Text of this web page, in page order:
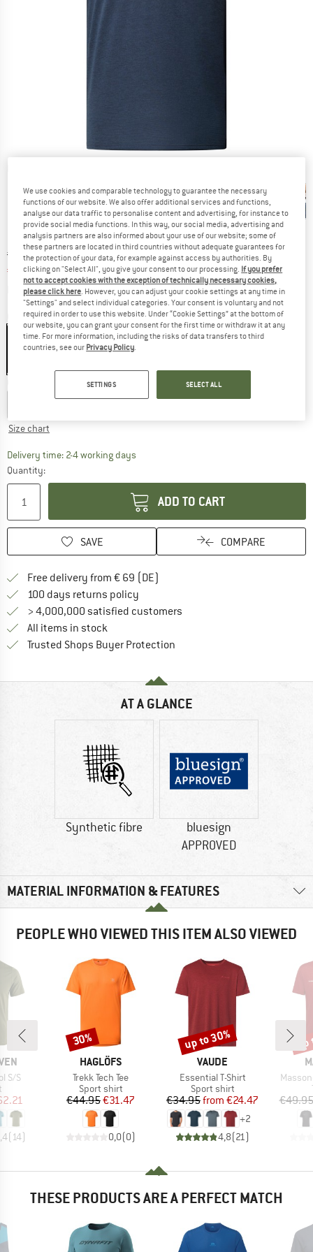
Original price :
€ 44,95
Price:
€ 33,71 incl. VAT
plus Shipping costsInfo on shipping costs. Opens an information box
Colour:Tarn Blue
Size chart
Delivery time: 2-4 working daysThe link opens an information box which
Quantity:
ADD TO CART
SAVE COMPARE
Free delivery from € 69 (DE)
100 days returns policy
> 4,000,000 satisfied customers
All items in stock
Trusted Shops Buyer Protection
AT A GLANCE
Synthetic fibre
bluesign
APPROVED
MATERIAL INFORMATION & FEATURES
PEOPLE WHO VIEWED THIS ITEM ALSO VIEWED
S/S
group
Price
( 14)
BRAND
HAGLÖFS
Item(s)
Trekk Tech Tee
Product group
Sport shirt
Price
€44.95Reduced Price
€31.47
0,0(0)
Discount
30%
BRAND
VAUDE
Item(s)
Essential T-Shirt
Product group
Sport shirt
Price
€34.95 Reduced Price
from €24.47
+2
4,8(21)
Discount
up to 30%
Item(s)
€49.95
THESE PRODUCTS ARE A PERFECT MATCH
We use cookies and comparable technology to guarantee the necessary
functions of our website. We also offer additional services and functions,
analyse our data traffic to personalise content and advertising, for instance to
provide social media functions. In this way, our social media, advertising and
analysis partners are also informed about your use of our website; some of
these partners are located in third countries without adequate guarantees for
the protection of your data, for example against access by authorities. By
clicking on "Select All", you give your consent to our processing. If you prefer
not to accept cookies with the exception of technically necessary cookies,
please click here. However, you can adjust your cookie settings at any time in
"Settings" and select individual categories. Your consent is voluntary and not
required in order to use this website. Under “Cookie Settings” at the bottom of
our website, you can grant your consent for the first time or withdraw it at any
time. For more information, including the risks of data transfers to third
countries, see our Privacy Policy.
SETTINGS SELECT ALL